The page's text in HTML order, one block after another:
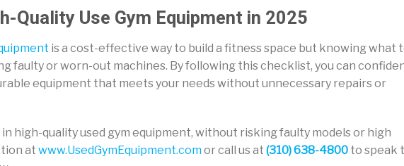
Quality Use Gym Equipment in 2025
is a cost-effective way to build a fitness space but knowing what
faulty or worn-out machines. By following this checklist, you can
equipment that meets your needs without unnecessary repairs or
in high-quality used gym equipment, without risking faulty models or high
at www.UsedGymEquipment.comor call us at (310) 638-4800 to speak